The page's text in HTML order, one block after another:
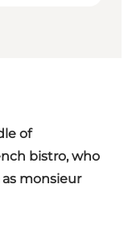
of
bistro, who
monsieur